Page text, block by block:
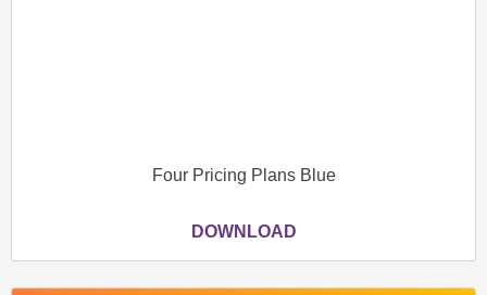
Four Pricing Plans Blue
DOWNLOAD